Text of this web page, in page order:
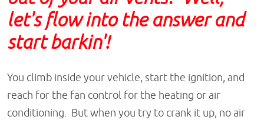
let's flow into the answer and
start barkin'!
You climb inside your vehicle, start the ignition, and
reach for the fan control for the heating or air
conditioning. But when you try to crank it up, no air